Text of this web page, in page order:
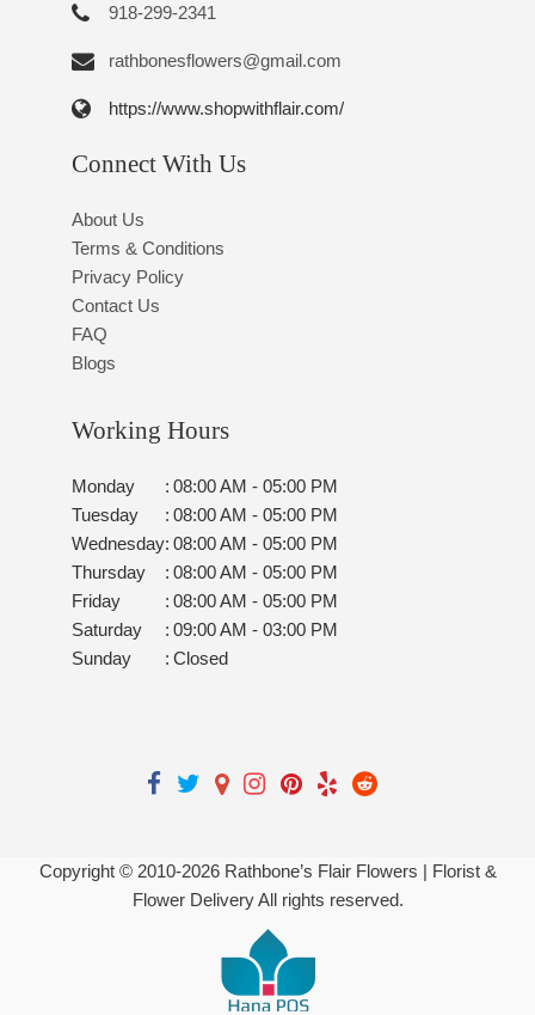
918-299-2341
rathbonesflowers@gmail.com
https://www.shopwithflair.com/
Connect With Us
About Us
Terms & Conditions
Privacy Policy
Contact Us
FAQ
Blogs
Working Hours
Monday : 08:00 AM - 05:00 PM
Tuesday
: 08:00 AM - 05:00 PM
Wednesday: 08:00 AM - 05:00 PM
Thursday
: 08:00 AM - 05:00 PM
Friday
: 08:00 AM - 05:00 PM
Saturday
: 09:00 AM - 03:00 PM
Sunday
: Closed
Copyright © 2010-2026Rathbone’s Flair Flowers | Florist &
Flower Delivery All rights reserved.